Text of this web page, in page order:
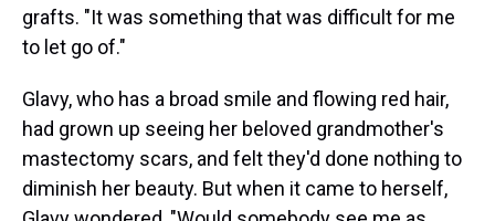
grafts. "It was something that was difficult for me
to let go of."
Glavy, who has a broad smile and flowing red hair,
had grown up seeing her beloved grandmother's
mastectomy scars, and felt they'd done nothing to
diminish her beauty. But when it came to herself,